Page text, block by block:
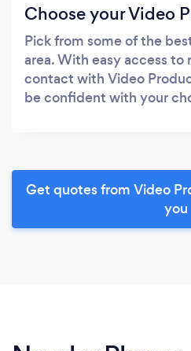
Choose your Video
Pick from some of the
area. With easy access
contact with Video
be confident with your
Get quotes from Video
you